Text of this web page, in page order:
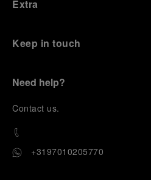
Extra
Keep in touch
Need help?
Contact us.
+3197010205770